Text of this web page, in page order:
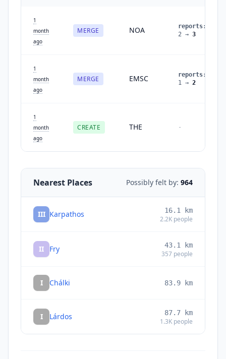
1
month
ago
MERGE NOA reports:
2 → 3
1
month
ago
MERGE EMSC reports:
1
→ 2
1
month
ago
CREATE THE -
Nearest Places Possibly felt by: 964
III Karpathos 16.1 km
2.2K people
II Fry 43.1 km
357 people
I Chálki 83.9 km
I Lárdos 87.7 km
1.3K people